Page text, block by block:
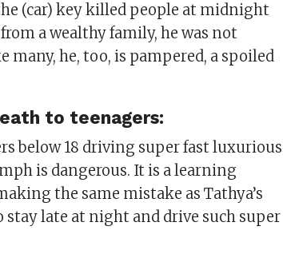
(car) key killed people at midnight
a wealthy family, he was not
many, he, too, is pampered, a spoiled
to teenagers:
below 18 driving super fast luxurious
is dangerous. It is a learning
the same mistake as Tathya’s
late at night and drive such super